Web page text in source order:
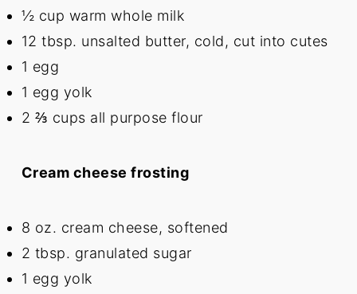
½ cup warm whole milk
12 tbsp. unsalted butter, cold, cut into cutes
1 egg
1 egg yolk
2 ⅔ cups all purpose flour
Cream cheese frosting
8 oz. cream cheese, softened
2 tbsp. granulated sugar
1 egg yolk